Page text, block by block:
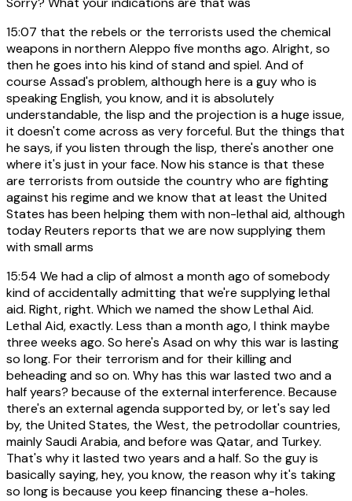
15:07 that the rebels or the terrorists used the chemical
weapons in northern Aleppo five months ago. Alright, so
then he goes into his kind of stand and spiel. And of
course Assad's problem, although here is a guy who is
speaking English, you know, and it is absolutely
understandable, the lisp and the projection is a huge issue,
it doesn't come across as very forceful. But the things that
he says, if you listen through the lisp, there's another one
where it's just in your face. Now his stance is that these
are terrorists from outside the country who are fighting
against his regime and we know that at least the United
States has been helping them with non-lethal aid, although
today Reuters reports that we are now supplying them
with small arms
15:54 We had a clip of almost a month ago of somebody
kind of accidentally admitting that we're supplying lethal
aid. Right, right. Which we named the show Lethal Aid.
Lethal Aid, exactly. Less than a month ago, I think maybe
three weeks ago. So here's Asad on why this war is lasting
so long. For their terrorism and for their killing and
beheading and so on. Why has this war lasted two and a
half years? because of the external interference. Because
there's an external agenda supported by, or let's say led
by, the United States, the West, the petrodollar countries,
mainly Saudi Arabia, and before was Qatar, and Turkey.
That's why it lasted two years and a half. So the guy is
basically saying, hey, you know, the reason why it's taking
so long is because you keep financing these a-holes.